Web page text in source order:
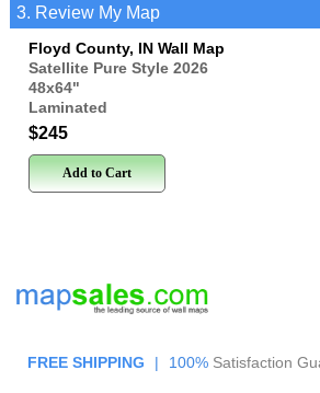
3. Review My Map
Floyd County, IN Wall Map
Satellite Pure Style 2026
48x64"
Laminated
$245
Add to Cart
FREE SHIPPING | 100% Satisfaction